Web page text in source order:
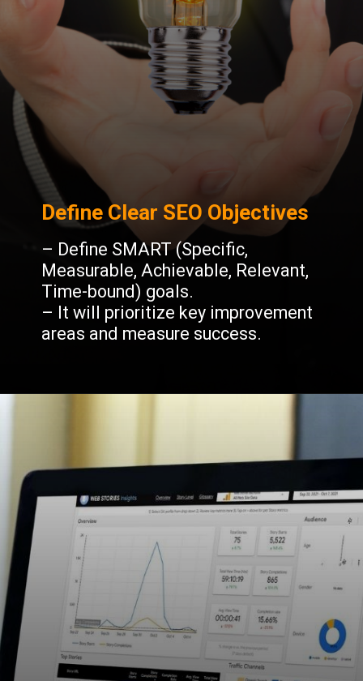
– Define SMART (Specific,
Measurable, Achievable, Relevant,
Time-bound) goals.
– It will prioritize key improvement
areas and measure success.
Define Clear SEO Objectives